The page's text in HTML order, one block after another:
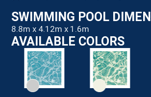
SWIMMING POOL
8.8m x 4.12m x 1.6m
AVAILABLE COLORS